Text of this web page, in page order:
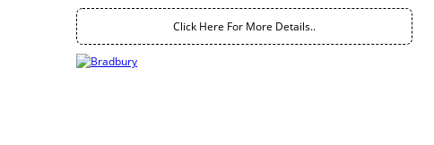
Click Here For More Details..